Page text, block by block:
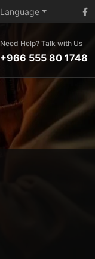
Language
Need Help? Talk with Us
+966 555 80 1748